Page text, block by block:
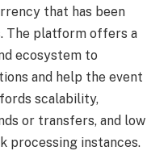
that has been
The platform offers a
ecosystem to
and help the event
scalability,
or transfers, and low
processing instances.